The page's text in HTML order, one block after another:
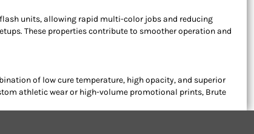
units, allowing rapid multi-color jobs and reducing
These properties contribute to smoother operation and
of low cure temperature, high opacity, and superior
athletic wear or high-volume promotional prints, Brute